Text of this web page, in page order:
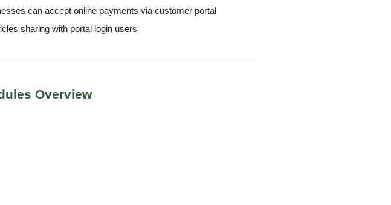
can accept online payments via customer portal
sharing with portal login users
Overview